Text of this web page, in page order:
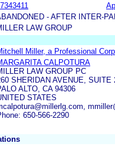
- AFTER INTER-
LAW GROUP
Miller, a Professional
CALPOTURA
LAW GROUP PC
SHERIDAN AVENUE, SUITE
ALTO, CA 94306
STATES
650-566-2290